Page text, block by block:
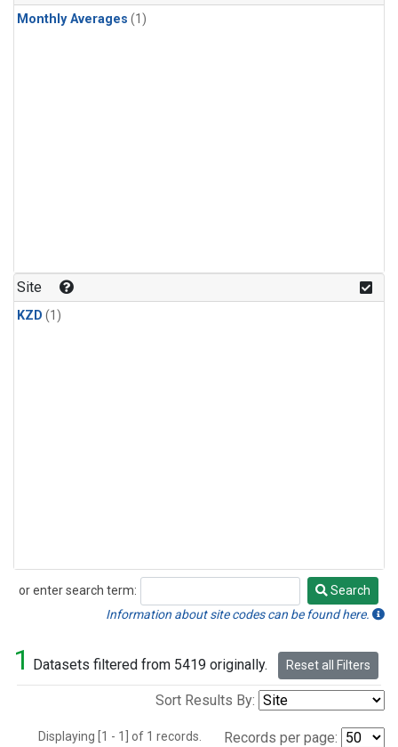
Monthly Averages (1)
Site
KZD (1)
or enter search term:
Search
Search
Information about site codes can be found here.
1 Datasets filtered from 5419 originally. Reset all Filters
Sort Results By:
Displaying [1 - 1] of 1 records. Records per page: